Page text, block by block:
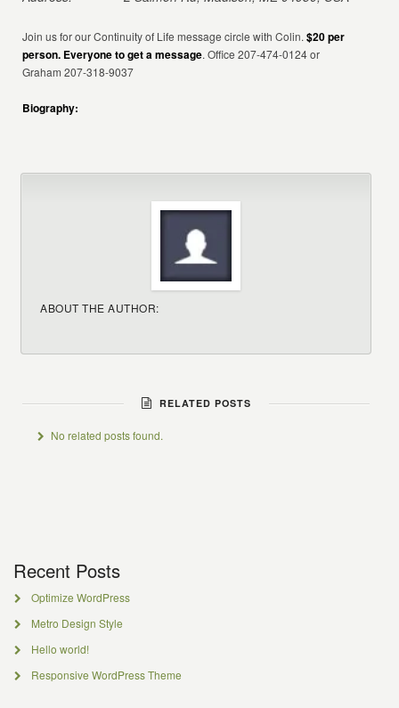
Join us for our Continuity of Life message circle with Colin.$20 per
person. Everyone to get a message. Office 207-474-0124 or
Graham 207-318-9037
Biography:
ABOUT THE AUTHOR:
RELATED POSTS
No related posts found.
Recent Posts
Optimize WordPress
Metro Design Style
Hello world!
Responsive WordPress Theme